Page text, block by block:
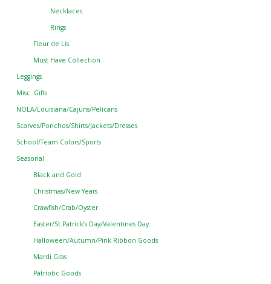
Necklaces
Rings
Fleur de Lis
Must Have Collection
Leggings
Misc. Gifts
NOLA/Louisiana/Cajuns/Pelicans
Scarves/Ponchos/Shirts/Jackets/Dresses
School/Team Colors/Sports
Seasonal
Black and Gold
Christmas/New Years
Crawfish/Crab/Oyster
Easter/St.Patrick’s Day/Valentines Day
Halloween/Autumn/Pink Ribbon Goods
Mardi Gras
Patriotic Goods